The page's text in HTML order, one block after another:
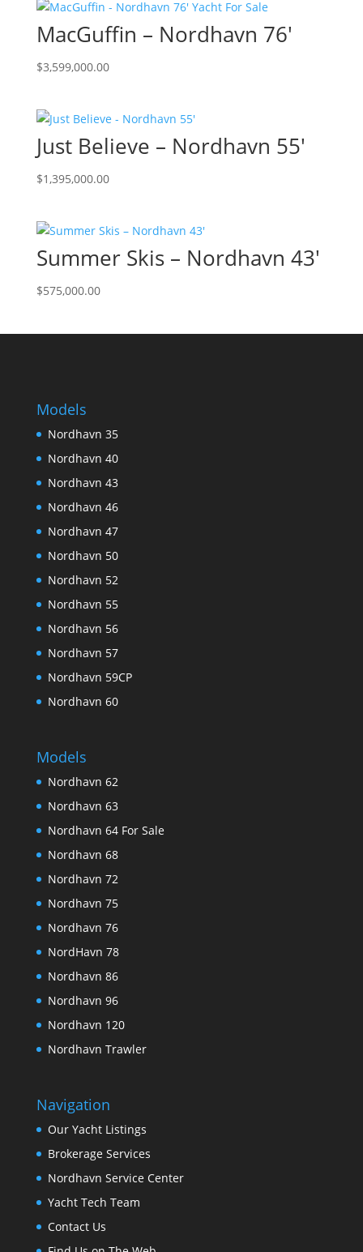
MacGuffin – Nordhavn 76′
$3,599,000.00
Just Believe – Nordhavn 55′
$1,395,000.00
Summer Skis – Nordhavn 43′
$575,000.00
Models
Nordhavn 35
Nordhavn 40
Nordhavn 43
Nordhavn 46
Nordhavn 47
Nordhavn 50
Nordhavn 52
Nordhavn 55
Nordhavn 56
Nordhavn 57
Nordhavn 59CP
Nordhavn 60
Models
Nordhavn 62
Nordhavn 63
Nordhavn 64 For Sale
Nordhavn 68
Nordhavn 72
Nordhavn 75
Nordhavn 76
NordHavn 78
Nordhavn 86
Nordhavn 96
Nordhavn 120
Nordhavn Trawler
Navigation
Our Yacht Listings
Brokerage Services
Nordhavn Service Center
Yacht Tech Team
Contact Us